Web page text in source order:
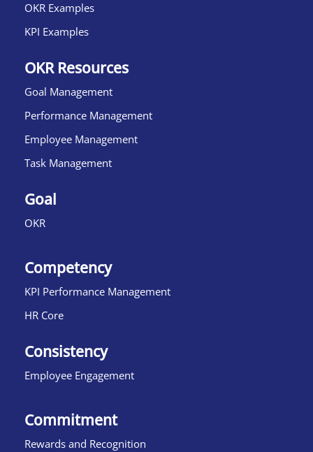
OKR Examples
KPI Examples
OKR Resources
Goal Management
Performance Management
Employee Management
Task Management
Goal
OKR
Competency
KPI Performance Management
HR Core
Consistency
Employee Engagement
Commitment
Rewards and Recognition